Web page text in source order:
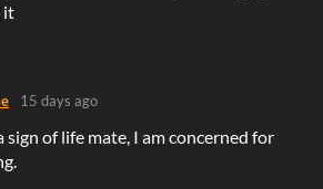
it
15 days ago
sign of life mate, I am concerned for